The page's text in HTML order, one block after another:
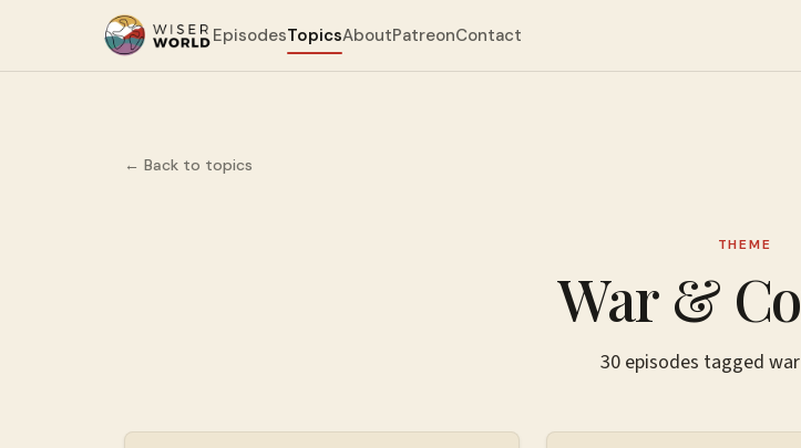
EpisodesTopicsAboutPatreonContact
← Back to topics
THEME
War &
30 episodes tagged